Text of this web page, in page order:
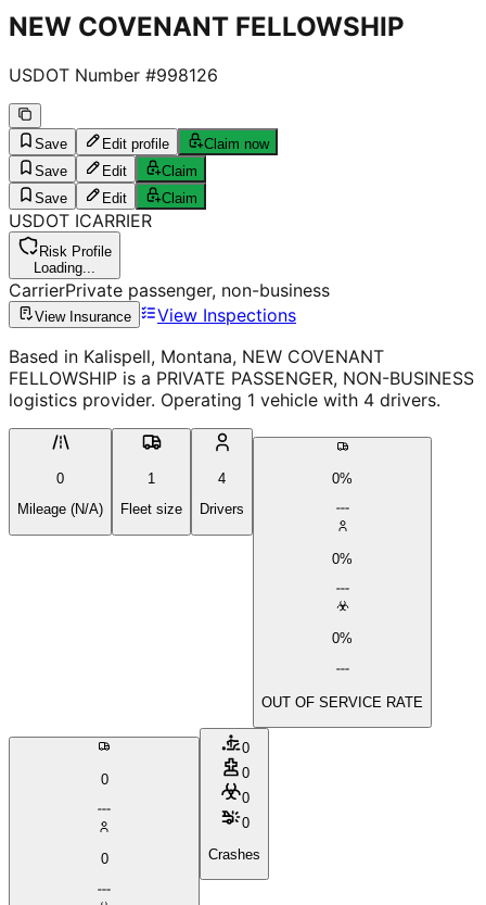
NEW COVENANT FELLOWSHIP
USDOT Number #998126
Save Edit profile
Claim now
Save
Edit
Claim
Save
Edit Claim
USDOT ICARRIER
Risk Profile
Loading...
CarrierPrivate passenger, non-business
View Insurance
View Inspections
Based in Kalispell, Montana, NEW COVENANT
FELLOWSHIP is a PRIVATE PASSENGER, NON-BUSINESS
logistics provider. Operating 1 vehicle with 4 drivers.
0
Mileage (N/A)
1
Fleet size
4
Drivers
0%
0%
0%
OUT OF SERVICE RATE
0
0
0
0
0
0
Crashes